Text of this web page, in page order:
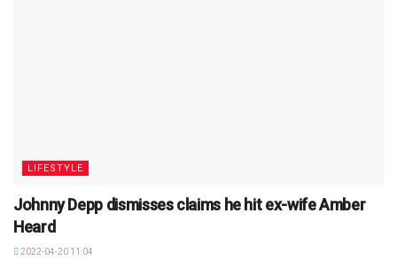
LIFESTYLE
Johnny Depp dismisses claims he hit ex-wife Amber
Heard
2022-04-20 11:04